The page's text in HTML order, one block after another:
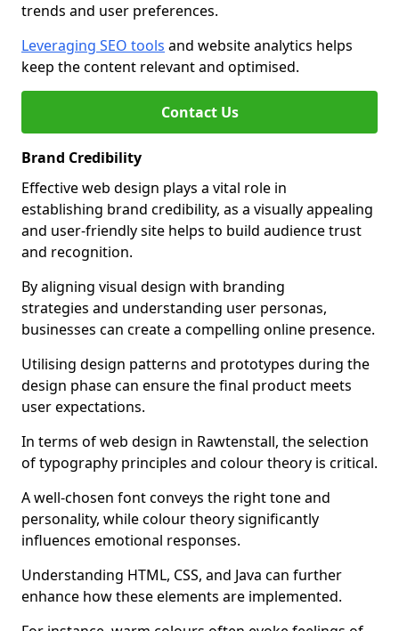
trends and user preferences.
Leveraging SEO tools and website analytics helps
keep the content relevant and optimised.
Contact Us
Brand Credibility
Effective web design plays a vital role in
establishing brand credibility, as a visually appealing
and user-friendly site helps to build audience trust
and recognition.
By aligning visual design with branding
strategies and understanding user personas,
businesses can create a compelling online presence.
Utilising design patterns and prototypes during the
design phase can ensure the final product meets
user expectations.
In terms of web design in Rawtenstall, the selection
of typography principles and colour theory is critical.
A well-chosen font conveys the right tone and
personality, while colour theory significantly
influences emotional responses.
Understanding HTML, CSS, and Java can further
enhance how these elements are implemented.